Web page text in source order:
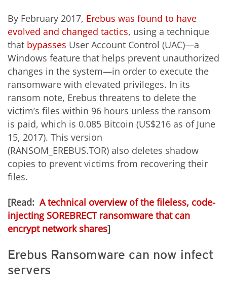
By February 2017, Erebus was found to have
evolved and changed tactics, using a technique
that bypasses User Account Control (UAC)—a
Windows feature that helps prevent unauthorized
changes in the system—in order to execute the
ransomware with elevated privileges. In its
ransom note, Erebus threatens to delete the
victim’s files within 96 hours unless the ransom
is paid, which is 0.085 Bitcoin (US$216 as of June
15, 2017). This version
(RANSOM_EREBUS.TOR) also deletes shadow
copies to prevent victims from recovering their
files.
[Read: A technical overview of the fileless, code-
injecting SOREBRECT ransomware that can
encrypt network shares]
Erebus Ransomware can now infect
servers